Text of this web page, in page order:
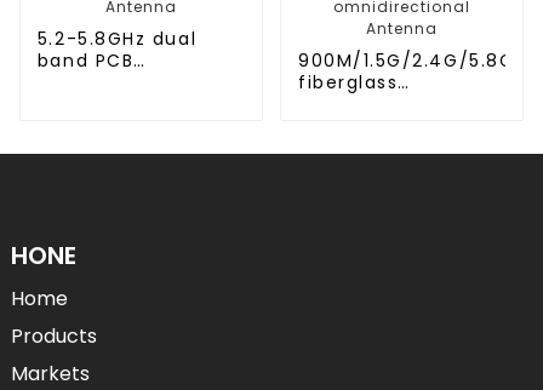
5.2-5.8GHz dual
band PCB
900M/1.5G/2.4G/5.8G
fiberglass
HONE
Home
Products
Markets